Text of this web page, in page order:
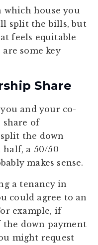
which house you
split the bills, but
feels equitable
some key
Share
and your co-
share of
the down
half, a 50/50
makes sense.
a tenancy in
could agree to an
example, if
the down payment
might request